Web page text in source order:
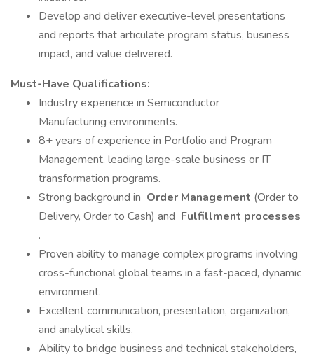
Develop and deliver executive-level presentations
and reports that articulate program status, business
impact, and value delivered.
Must-Have Qualifications:
Industry experience in Semiconductor
Manufacturing environments.
8+ years of experience in Portfolio and Program
Management, leading large-scale business or IT
transformation programs.
Strong background in Order Management (Order to
Delivery, Order to Cash) and Fulfillment processes
.
Proven ability to manage complex programs involving
cross-functional global teams in a fast-paced, dynamic
environment.
Excellent communication, presentation, organization,
and analytical skills.
Ability to bridge business and technical stakeholders,